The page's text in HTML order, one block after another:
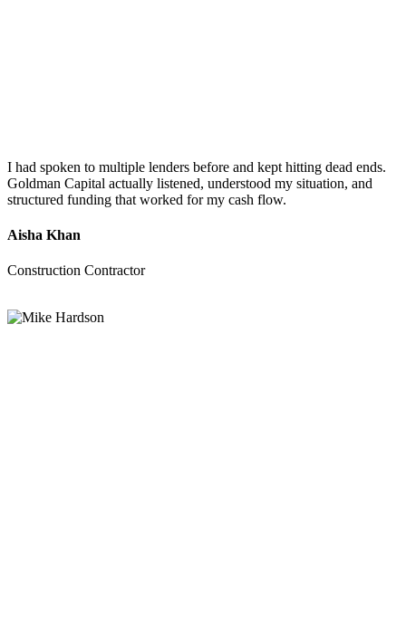
I had spoken to multiple lenders before and kept hitting dead ends.
Goldman Capital actually listened, understood my situation, and
structured funding that worked for my cash flow.
Aisha Khan
Construction Contractor